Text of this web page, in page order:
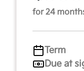
for 24
Term
Due at